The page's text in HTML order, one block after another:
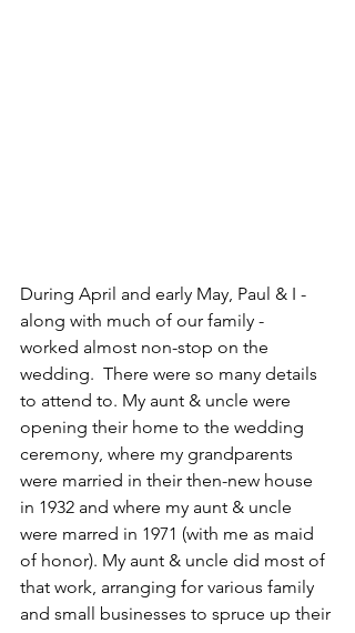
During April and early May, Paul & I -
along with much of our family -
worked almost non-stop on the
wedding.  There were so many details
to attend to. My aunt & uncle were
opening their home to the wedding
ceremony, where my grandparents
were married in their then-new house
in 1932 and where my aunt & uncle
were marred in 1971 (with me as maid
of honor). My aunt & uncle did most of
that work, arranging for various family
and small businesses to spruce up their